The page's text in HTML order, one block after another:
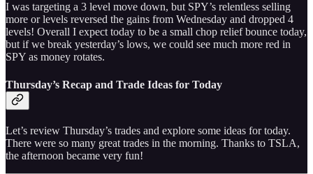
I was targeting a 3 level move down, but SPY’s relentless selling
more or levels reversed the gains from Wednesday and dropped 4
levels! Overall I expect today to be a small chop relief bounce today,
but if we break yesterday’s lows, we could see much more red in
SPY as money rotates.
Thursday’s Recap and Trade Ideas for Today
Let’s review Thursday’s trades and explore some ideas for today.
There were so many great trades in the morning. Thanks to TSLA,
the afternoon became very fun!